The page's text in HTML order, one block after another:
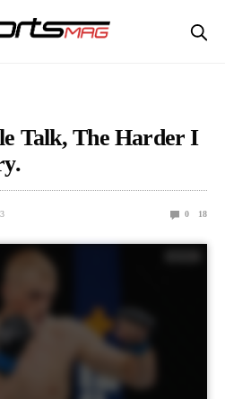
Talk, The Harder I
0 18